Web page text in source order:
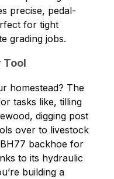
precise, pedal-
for tight
grading jobs.
Tool
homestead? The
tasks like, tilling
digging post
over to livestock
backhoe for
to its hydraulic
building a